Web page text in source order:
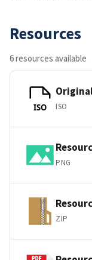
Resources
6 resources available
ISO ISO
PNG
ZIP